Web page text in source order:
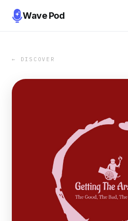
Wave Pod
← DISCOVER